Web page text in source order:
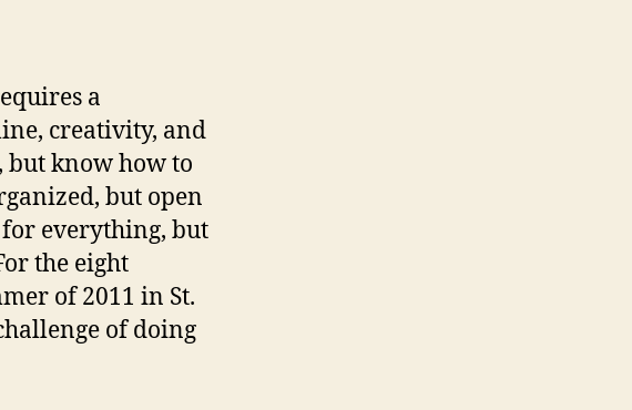
a
creativity, and
but know how to
but open
everything, but
the eight
of 2011 in St.
of doing